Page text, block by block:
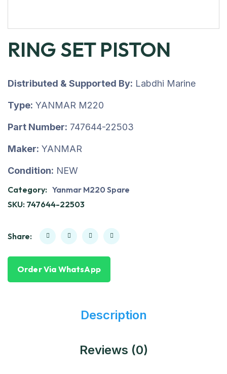
RING SET PISTON
Distributed & Supported By: Labdhi Marine
Type: YANMAR M220
Part Number: 747644-22503
Maker: YANMAR
Condition: NEW
Category: Yanmar M220 Spare
SKU: 747644-22503
Share:
Order Via WhatsApp
Description
Reviews (0)